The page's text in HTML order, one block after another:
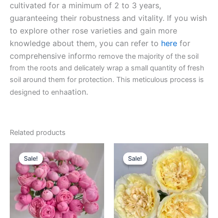
cultivated for a minimum of 2 to 3 years,
guaranteeing their robustness and vitality. If you wish
to explore other rose varieties and gain more
knowledge about them, you can refer to here for
comprehensive informo remove the majority of the soil
from the roots and delicately wrap a small quantity of fresh
soil around them for protection. This meticulous process is
designed to enhaation.
Related products
Sale!
Sale!price
was:
$100.00.
Current
price
is:
$59.90.
Sale!
Sale!price
was:
$100.00.
Current
price
is:
$63.00.